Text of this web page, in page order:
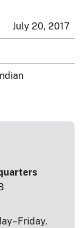
July 20, 2017